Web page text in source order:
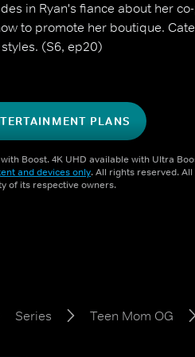
in Ryan's fiance about her
to promote her boutique.
(S6, ep20)
PLANS
Boost. 4K UHD available with Ultra
and devices only. All rights reserved.
of its respective owners.
Series Teen Mom OG